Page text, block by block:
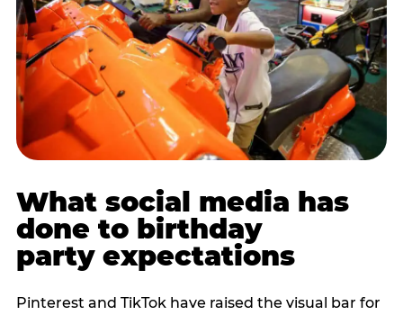
What social media has
done to birthday
party expectations
Pinterest and TikTok have raised the visual bar for